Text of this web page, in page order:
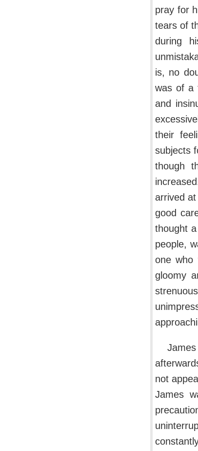
pray for
tears of
during
is, no
was of a
and
their
subjects
though
arrived
good
thought
people,
one who
gloomy
not
James